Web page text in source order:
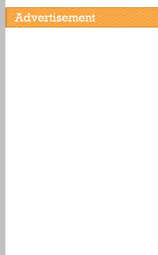
Advertisement